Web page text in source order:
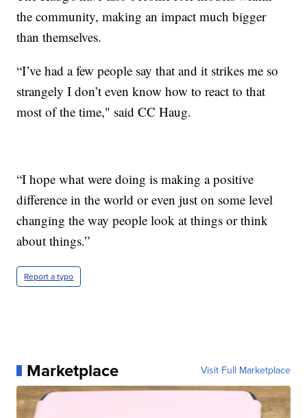
the community, making an impact much bigger
than themselves.
“I’ve had a few people say that and it strikes me so
strangely I don’t even know how to react to that
most of the time," said CC Haug.
“I hope what were doing is making a positive
difference in the world or even just on some level
changing the way people look at things or think
about things.”
Report a typo
Marketplace Visit Full Marketplace